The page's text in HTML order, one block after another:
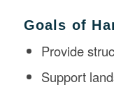
Goals of
Provide
Support